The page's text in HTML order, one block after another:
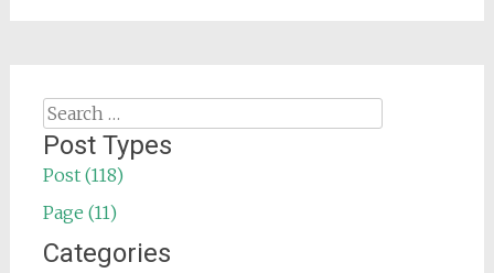
Search
for:
Post Types
Post (118)
Page (11)
Categories